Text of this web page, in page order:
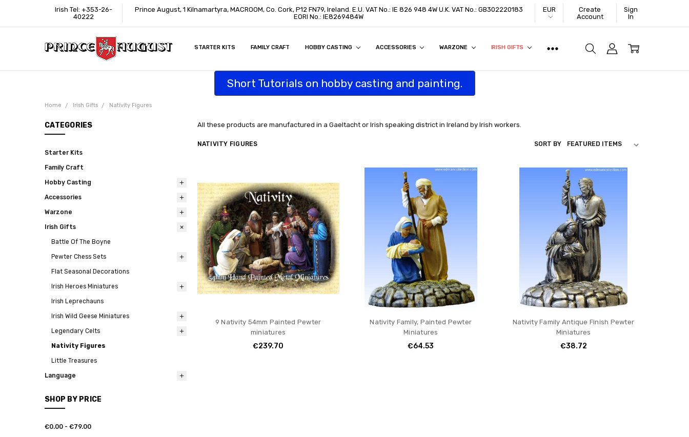
Irish Tel: +353-26-
40222
Prince August, 1 Kilnamartyra, MACROOM, Co. Cork, P12 FN79, Ireland. E.U. VAT No.: IE 826 948 4W U.K. VAT No.: GB302220183
EORI No.: IE8269484W
EUR
Create
Account
Sign
In
STARTER KITS FAMILY CRAFT HOBBY CASTING ACCESSORIES WARZONE IRISH GIFTS
INFORMATION
CONTACT US
SUPPORT
ACCESSIBILITY STATEMENT
WHERE TO BUY
EDUCATIONAL CUSTOMERS
TRADE CUSTOMERS
AFFILIATE PROGRAM
Short Tutorials on hobby casting and painting.
Home Irish Gifts Nativity Figures
CATEGORIES
Starter Kits
Family Craft
Hobby Casting
Accessories
Warzone
Irish Gifts
Battle Of The Boyne
Pewter Chess Sets
Flat Seasonal Decorations
Irish Heroes Miniatures
Irish Leprechauns
Irish Wild Geese Miniatures
Legendary Celts
Nativity Figures
Little Treasures
Language
SHOP BY PRICE
€0.00 - €79.00
All these products are manufactured in a Gaeltacht or Irish speaking district in Ireland by Irish workers.
NATIVITY FIGURES SORT BY
9 Nativity 54mm Painted Pewter
miniatures
€239.70
Nativity Family, Painted Pewter
Miniatures
€64.53
Nativity Family Antique Finish Pewter
Miniatures
€38.72